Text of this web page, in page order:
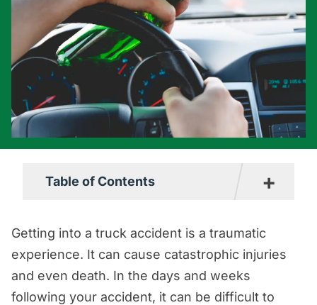
Table of Contents +
Collisions?
Commonly Used Drugs Among Truck
Drivers
Getting into a truck accident is a traumatic
experience. It can cause catastrophic injuries
and even death. In the days and weeks
following your accident, it can be difficult to